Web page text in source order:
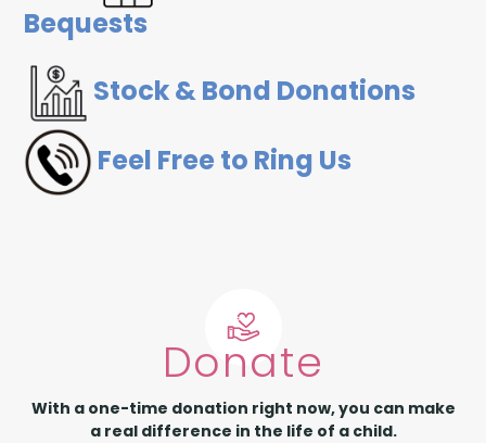
Bequests
Stock & Bond Donations
Feel Free to Ring Us
Donate
With a one-time donation right now, you can make
a real difference in the life of a child.